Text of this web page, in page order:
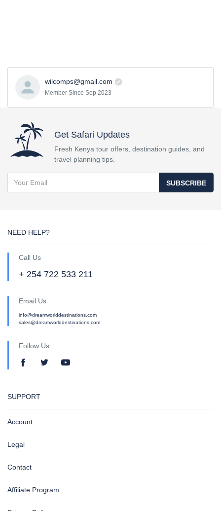
wilcomps@gmail.com
Member Since Sep 2023
Get Safari Updates
Fresh Kenya tour offers, destination guides, and
travel planning tips.
SUBSCRIBE
NEED HELP?
Call Us
+ 254 722 533 211
Email Us
info@dreamworlddestinations.com
sales@dreamworlddestinations.com
Follow Us
SUPPORT
Account
Legal
Contact
Affiliate Program